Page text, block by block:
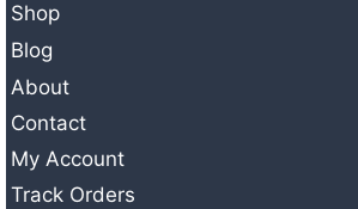
v
e
:
Shop
Blog
About
Contact
My Account
Track Orders